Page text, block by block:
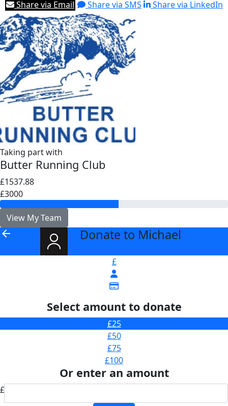
Share via Email
Share via SMS Share via LinkedIn
Taking part with
Butter Running Club
£1537.88
£3000
View My Team
arrow_back Donate to Michael
£
Select amount to donate
£25
£50
£75
£100
Or enter an amount
£